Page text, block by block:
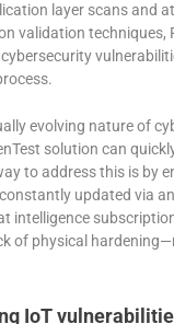
layer scans and
validation techniques,
evolving nature of
solution can
to address this is by
updated via
intelligence
of physical
IoT